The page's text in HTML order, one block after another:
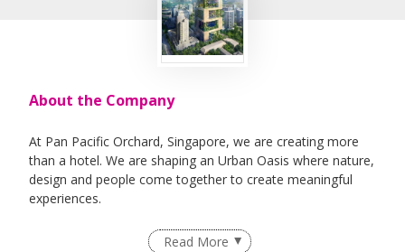
About the Company
At Pan Pacific Orchard, Singapore, we are creating more
than a hotel. We are shaping an Urban Oasis where nature,
design and people come together to create meaningful
experiences.
Recognised as one of the World’s Most Beautiful Hotels by
Read More